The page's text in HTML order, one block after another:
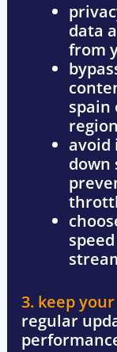
data
from
spain
down
3. keep
regular